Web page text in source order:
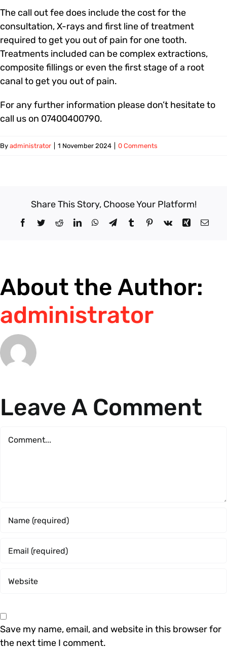
The call out fee does include the cost for the
consultation, X-rays and first line of treatment
required to get you out of pain for one tooth.
Treatments included can be complex extractions,
composite fillings or even the first stage of a root
canal to get you out of pain.
For any further information please don’t hesitate to
call us on 07400400790.
By administrator 1 November 2024 0 Comments
Share This Story, Choose Your Platform!
Facebook
TwitterRedditLinkedInWhatsApp
TelegramTumblrPinterest
Vk Xing Email
About the Author:
administrator
Leave A Comment
Save my name, email, and website in this browser for
the next time I comment.